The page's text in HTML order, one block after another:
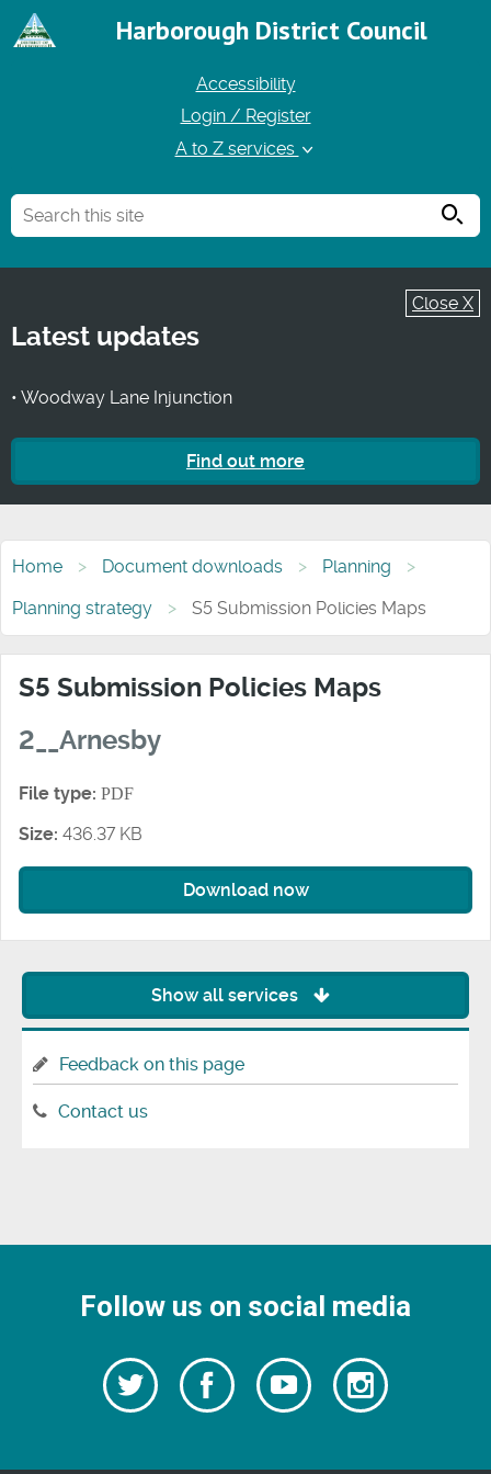
Harborough District Council
Accessibility
Login / Register
A to Z services
Close X
Latest updates
• Woodway Lane Injunction
Find out more
Home Document downloads
Planning
Planning strategy
S5 Submission Policies Maps
S5 Submission Policies Maps
2__Arnesby
File type: PDF
Size: 436.37 KB
Download now
Show all services
Feedback on this page
Contact us
Follow us on social media
Follow
us
Follow
us
Watch
our
Follow
us